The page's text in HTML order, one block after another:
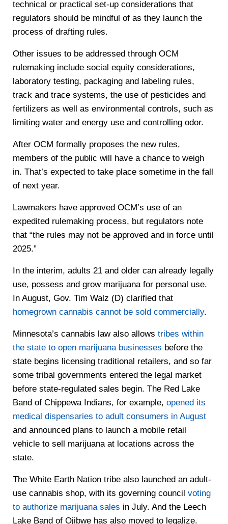
technical or practical set-up considerations that
regulators should be mindful of as they launch the
process of drafting rules.
Other issues to be addressed through OCM
rulemaking include social equity considerations,
laboratory testing, packaging and labeling rules,
track and trace systems, the use of pesticides and
fertilizers as well as environmental controls, such as
limiting water and energy use and controlling odor.
After OCM formally proposes the new rules,
members of the public will have a chance to weigh
in. That’s expected to take place sometime in the fall
of next year.
Lawmakers have approved OCM’s use of an
expedited rulemaking process, but regulators note
that “the rules may not be approved and in force until
2025.”
In the interim, adults 21 and older can already legally
use, possess and grow marijuana for personal use.
In August, Gov. Tim Walz (D) clarified that
homegrown cannabis cannot be sold commercially.
Minnesota’s cannabis law also allows tribes within
the state to open marijuana businesses before the
state begins licensing traditional retailers, and so far
some tribal governments entered the legal market
before state-regulated sales begin. The Red Lake
Band of Chippewa Indians, for example, opened its
medical dispensaries to adult consumers in August
and announced plans to launch a mobile retail
vehicle to sell marijuana at locations across the
state.
The White Earth Nation tribe also launched an adult-
use cannabis shop, with its governing council voting
to authorize marijuana sales in July. And the Leech
Lake Band of Ojibwe has also moved to legalize.